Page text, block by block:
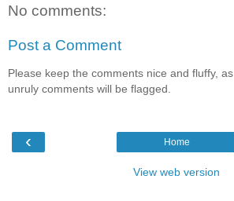
No comments:
Post a Comment
Please keep the comments nice and fluffy, as
unruly comments will be flagged.
‹ Home
View web version